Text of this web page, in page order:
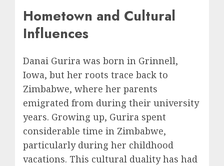
Hometown and Cultural
Influences
Danai Gurira was born in Grinnell,
Iowa, but her roots trace back to
Zimbabwe, where her parents
emigrated from during their university
years. Growing up, Gurira spent
considerable time in Zimbabwe,
particularly during her childhood
vacations. This cultural duality has had